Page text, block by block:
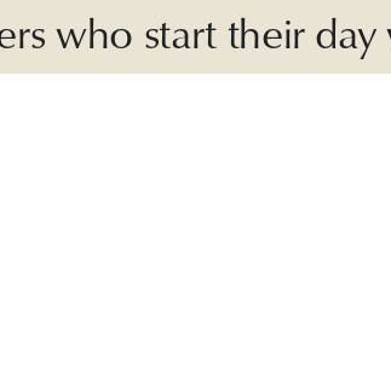
who start their